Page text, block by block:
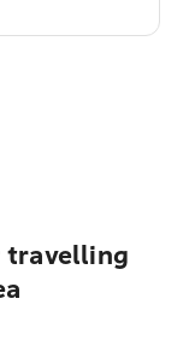
travelling